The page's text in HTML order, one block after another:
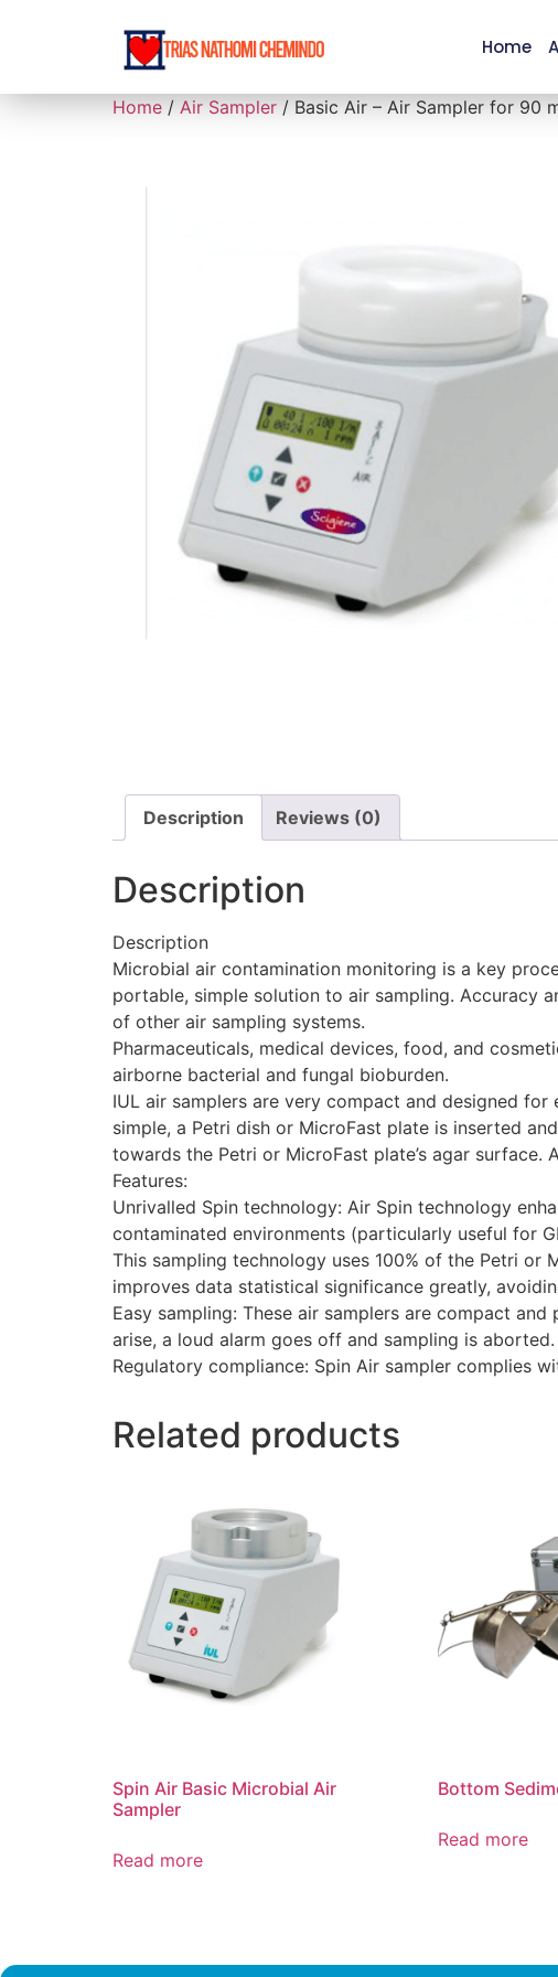
Home
Home / Air Sampler / Basic Air – Air Sampler for 90
Description Reviews (0)
Description
Description
Microbial air contamination monitoring is a key
portable, simple solution to air sampling. Accuracy
of other air sampling systems.
Pharmaceuticals, medical devices, food, and
airborne bacterial and fungal bioburden.
IUL air samplers are very compact and designed
simple, a Petri dish or MicroFast plate is inserted
towards the Petri or MicroFast plate’s agar
Features:
Unrivalled Spin technology: Air Spin technology
contaminated environments (particularly useful for
This sampling technology uses 100% of the Petri or
improves data statistical significance greatly,
Easy sampling: These air samplers are compact
arise, a loud alarm goes off and sampling is
Regulatory compliance: Spin Air sampler complies
Related products
Spin Air Basic Microbial Air
Sampler
Read more
Bottom
Read more